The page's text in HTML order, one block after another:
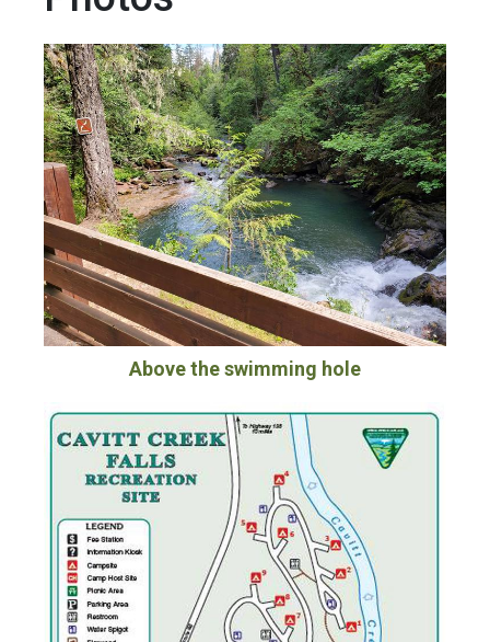
Above the swimming hole